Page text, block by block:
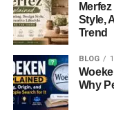
Style,
Trend
BLOG
Why